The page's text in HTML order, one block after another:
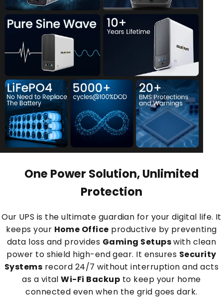
One Power Solution, Unlimited
Protection
Our UPS is the ultimate guardian for your digital life. It
keeps your Home Office productive by preventing
data loss and provides Gaming Setupswith clean
power to shield high-end gear. It ensures Security
Systems record 24/7 without interruption and acts
as a vitalWi-Fi Backup to keep your home
connected even when the grid goes dark.